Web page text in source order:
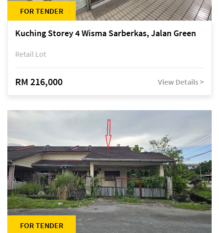
FOR TENDER
Kuching Storey 4 Wisma Sarberkas, Jalan Green
Retail Lot
RM 216,000 View Details >
FOR TENDER